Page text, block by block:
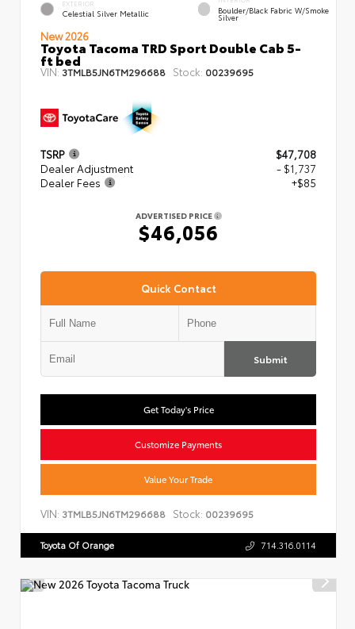
EXTERIOR
Celestial Silver Metallic Boulder/Black Fabric W/Smoke
Silver
New 2026
Toyota Tacoma TRD Sport Double Cab 5-
ft bed
VIN: 3TMLB5JN6TM296688 Stock: 00239695
TSRP
$47,708
Dealer Adjustment
- $1,737
Dealer Fees
+$85
ADVERTISED PRICE
$46,056
Quick Contact
Submit
Get Today's Price
Customize Payments
Value Your Trade
VIN: 3TMLB5JN6TM296688 Stock: 00239695
Toyota Of Orange 714.316.0114